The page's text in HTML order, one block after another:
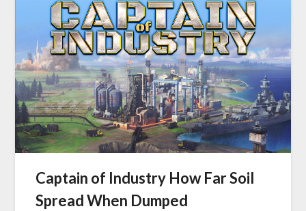
Captain of Industry How Far Soil
Spread When Dumped